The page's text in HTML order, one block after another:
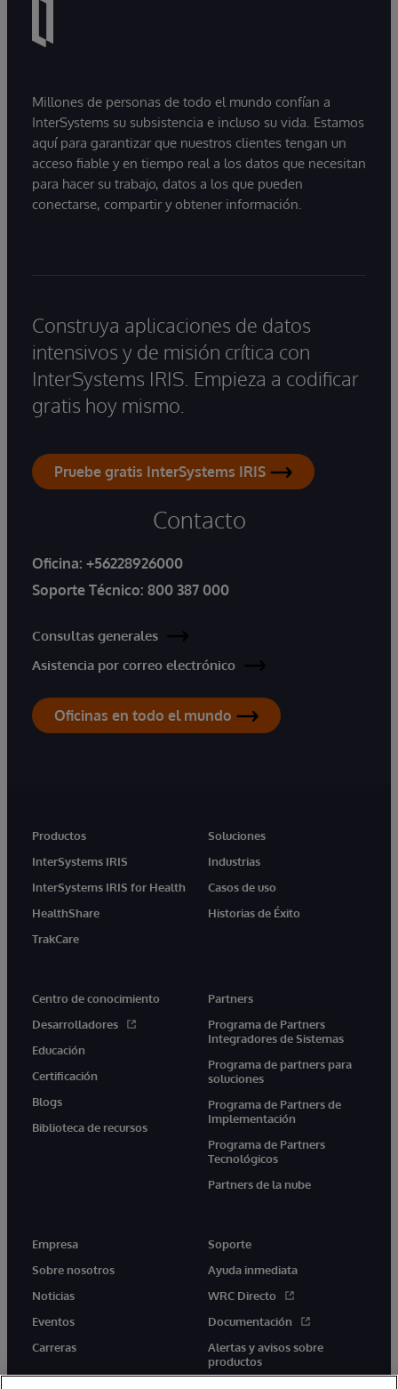
Millones de personas de todo el mundo confían a
InterSystems su subsistencia e incluso su vida. Estamos
aquí para garantizar que nuestros clientes tengan un
acceso fiable y en tiempo real a los datos que necesitan
para hacer su trabajo, datos a los que pueden
conectarse, compartir y obtener información.
Construya aplicaciones de datos
intensivos y de misión crítica con
InterSystems IRIS. Empieza a codificar
gratis hoy mismo.
Pruebe gratis InterSystems IRIS
Contacto
Oficina: +56228926000
Soporte Técnico: 800 387 000
Consultas generales
Asistencia por correo electrónico
Oficinas en todo el mundo
Productos
InterSystems IRIS
InterSystems IRIS for Health
HealthShare
TrakCare
Soluciones
Industrias
Casos de uso
Historias de Éxito
Centro de conocimiento
Desarrolladores
Educación
Certificación
Blogs
Biblioteca de recursos
Partners
Programa de Partners
Integradores de Sistemas
Programa de partners para
soluciones
Programa de Partners de
Implementación
Programa de Partners
Tecnológicos
Partners de la nube
Empresa
Sobre nosotros
Noticias
Eventos
Carreras
Soporte
Ayuda inmediata
WRC Directo
Documentación
Alertas y avisos sobre
productos